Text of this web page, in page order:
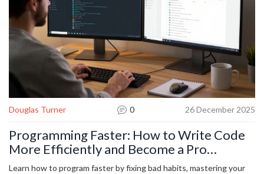
Douglas Turner 0 26 December 2025
Programming Faster: How to Write Code
More Efficiently and Become a Pro
Developer
Learn how to program faster by fixing bad habits, mastering your